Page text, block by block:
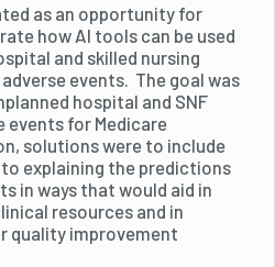
as an opportunity for
how AI tools can be used
and skilled nursing
events. The goal was
hospital and SNF
events for Medicare
solutions were to include
explaining the predictions
in ways that would aid in
resources and in
quality improvement